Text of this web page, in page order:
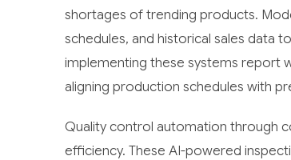
shortages of trending products.
schedules, and historical sales data
implementing these systems report
aligning production schedules with
Quality control automation through
efficiency. These AI-powered